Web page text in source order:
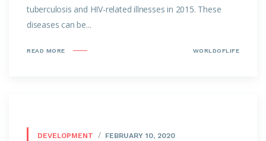
tuberculosis and HIV-related illnesses in 2015. These
diseases can be...
READ MORE WORLDOFLIFE
DEVELOPMENT FEBRUARY 10, 2020